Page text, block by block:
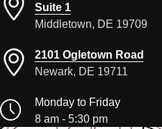
Suite 1
Middletown, DE 19709
2101 Ogletown Road
Newark, DE 19711
Monday to Friday
8 am - 5:30 pm